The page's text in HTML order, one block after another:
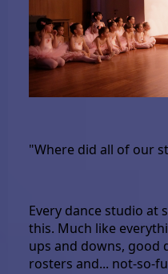
"Where did all of our
Every dance studio at
this. Much like
ups and downs, good
rosters and... not-so-